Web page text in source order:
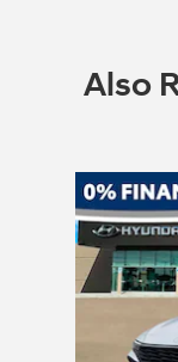
Also
Slide 1 of 7